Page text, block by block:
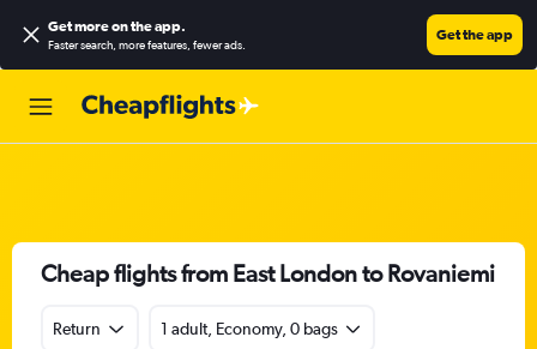
Get more on the app.
Faster search, more features, fewer ads.
Get the app
Cheap flights from East London to Rovaniemi
Return 1 adult, Economy, 0 bags